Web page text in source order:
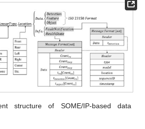
structure of SOME/IP-based data